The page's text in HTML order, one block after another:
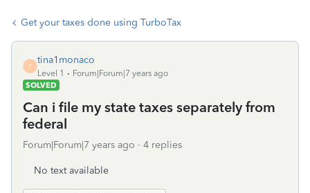
Get your taxes done using TurboTax
T
tina1monaco
Level 1
Forum|Forum|7 years ago
SOLVED
Can i file my state taxes separately from
federal
Forum|Forum|7 years ago 4 replies
No text available